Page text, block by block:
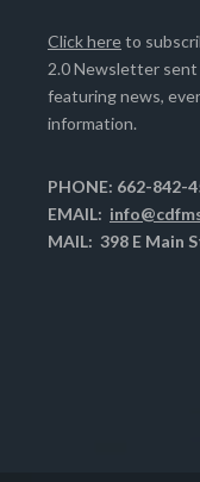
Click hereto
2.0 Newsletter
featuring news,
information.
PHONE: 662-842-
EMAIL:
MAIL: 398 E Main